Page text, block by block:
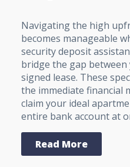
Navigating the high
becomes manageable
security deposit
bridge the gap between
signed lease. These
the immediate financial
claim your ideal
entire bank account at
Read More